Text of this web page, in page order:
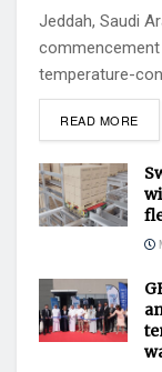
Jeddah, Saudi
temperature-
READ MORE